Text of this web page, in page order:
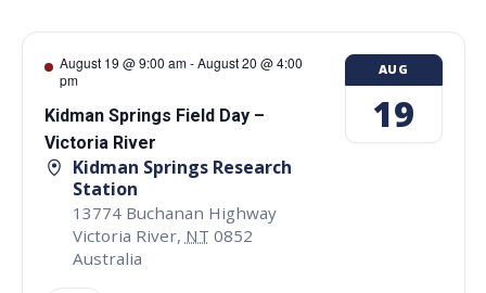
August 19 @ 9:00 am-August 20 @ 4:00
pm
Kidman Springs Field Day –
Victoria River
Kidman Springs Research
Station
13774 Buchanan Highway
Victoria River, NT 0852
Australia
AUG
19